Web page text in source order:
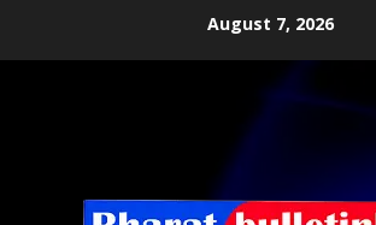
August 7, 2026